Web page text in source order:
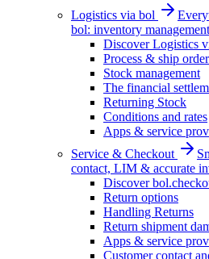
Logistics via bol
bol: inventory
Discover Logistics
Process & ship
Stock management
The financial
Returning Stock
Conditions and rates
Apps & service
Service & Checkout
contact, LIM & accurate
Discover
Return options
Handling Returns
Return shipment
Apps & service
Customer contact